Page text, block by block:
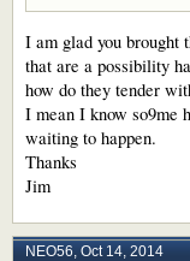
I am glad you brought
that are a possibility
how do they tender
I mean I know so9me
waiting to happen.
Thanks
Jim
NEO56, Oct 14, 2014